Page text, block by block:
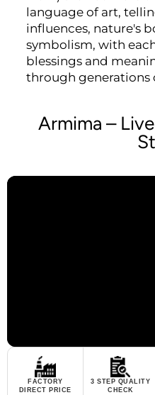
language of art,
influences, nature's
symbolism, with
blessings and
through generations
Armima –
FACTORY
DIRECT PRICE
3 STEP QUALITY
CHECK